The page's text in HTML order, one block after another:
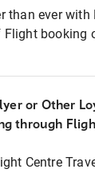
than ever with
booking
or Other
through
Centre